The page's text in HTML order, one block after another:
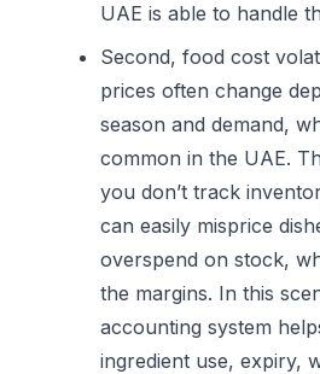
UAE is able to handle
Second, food cost
prices often change
season and demand,
common in the UAE.
you don’t track
can easily misprice
overspend on stock,
the margins. In this
accounting system
ingredient use, expiry,